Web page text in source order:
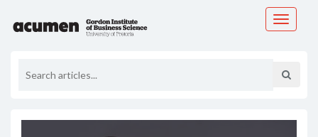
Toggle